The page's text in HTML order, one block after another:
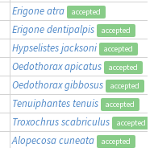
Erigone atra accepted
Erigone dentipalpis accepted
Hypselistes jacksoni accepted
Oedothorax apicatus accepted
Oedothorax gibbosus accepted
Tenuiphantes tenuis accepted
Troxochrus scabriculus accepted
Alopecosa cuneata accepted